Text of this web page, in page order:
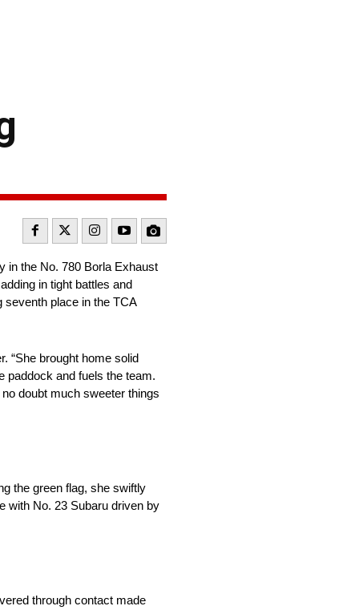
in the No. 780 Borla Exhaust
in tight battles and
seventh place in the TCA
“She brought home solid
paddock and fuels the team.
doubt much sweeter things
the green flag, she swiftly
with No. 23 Subaru driven by
through contact made